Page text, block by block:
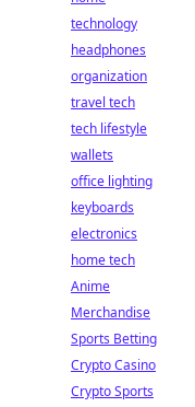
technology
headphones
organization
travel tech
tech lifestyle
wallets
office lighting
keyboards
electronics
home tech
Anime
Merchandise
Sports Betting
Crypto Casino
Crypto Sports